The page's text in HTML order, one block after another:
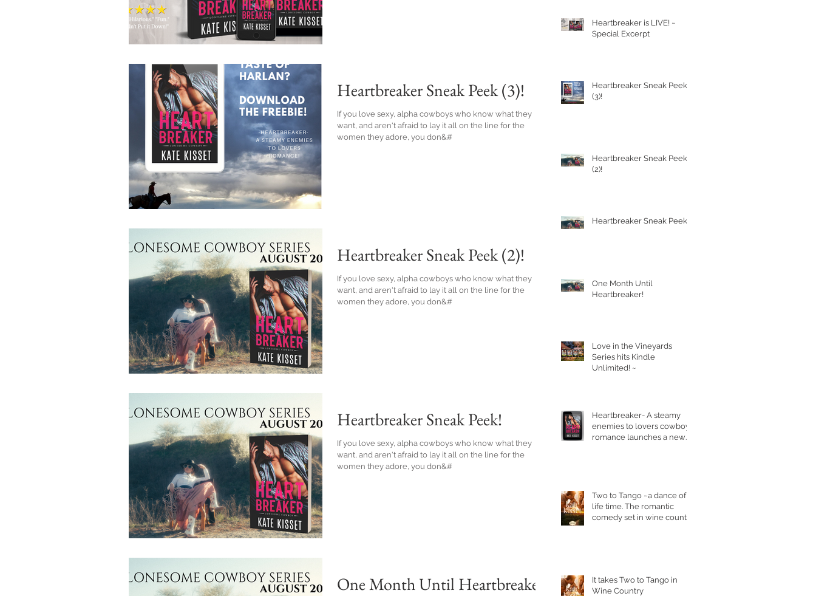
Heartbreaker Sneak Peek (3)!
If you love sexy, alpha cowboys who know what they
want, and aren't afraid to lay it all on the line for the
women they adore, you don&#
Heartbreaker Sneak Peek (2)!
If you love sexy, alpha cowboys who know what they
want, and aren't afraid to lay it all on the line for the
women they adore, you don&#
Heartbreaker Sneak Peek!
If you love sexy, alpha cowboys who know what they
want, and aren't afraid to lay it all on the line for the
women they adore, you don&#
One Month Until Heartbreaker!
Heartbreaker is LIVE! ~
Special Excerpt
Heartbreaker Sneak Peek
(3)!
Heartbreaker Sneak Peek
(2)!
Heartbreaker Sneak Peek!
One Month Until
Heartbreaker!
Love in the Vineyards
Series hits Kindle
Unlimited! ~
Heartbreaker- A steamy
enemies to lovers cowboy
romance launches a new
Two to Tango ~a dance of a
life time. The romantic
comedy set in wine country
It takes Two to Tango in
Wine Country